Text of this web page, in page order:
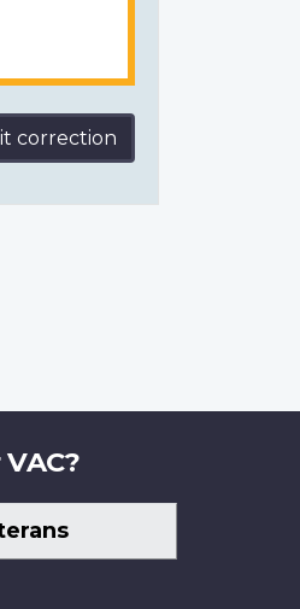
correction